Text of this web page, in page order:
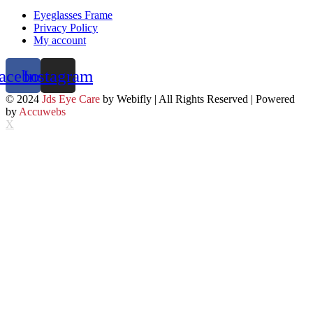
Eyeglasses Frame
Privacy Policy
My account
Instagram
© 2024 Jds Eye Care by Webifly | All Rights Reserved | Powered
by Accuwebs
X